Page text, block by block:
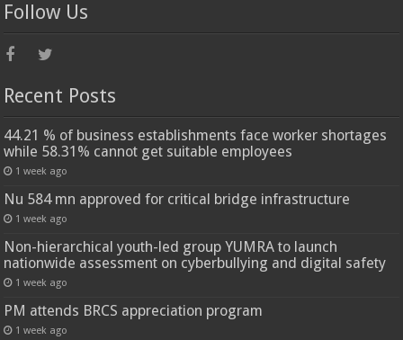
Follow Us
Recent Posts
44.21 % of business establishments face worker shortages
while 58.31% cannot get suitable employees
1 week ago
Nu 584 mn approved for critical bridge infrastructure
1 week ago
Non-hierarchical youth-led group YUMRA to launch
nationwide assessment on cyberbullying and digital safety
1 week ago
PM attends BRCS appreciation program
1 week ago